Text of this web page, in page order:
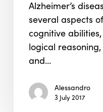
Pollution
Alzheimer’s
several aspects of
cognitive
logical
and…
Alessandro
3 July 2017